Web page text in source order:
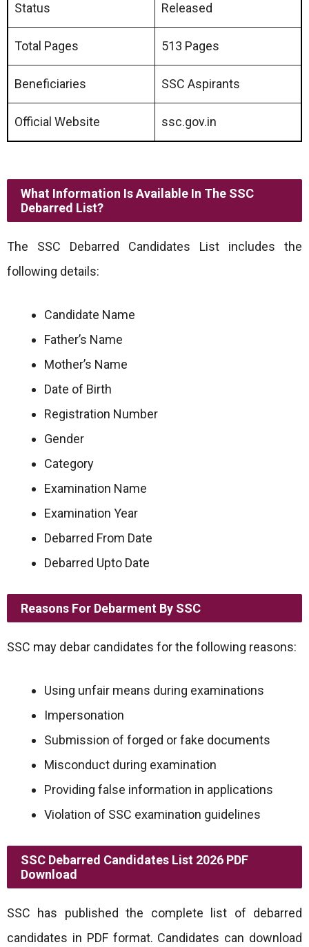
Status Released
Total Pages 513 Pages
Beneficiaries SSC Aspirants
Official Website ssc.gov.in
What Information Is Available In The SSC
Debarred List?
The SSC Debarred Candidates List includes the
following details:
Candidate Name
Father’s Name
Mother’s Name
Date of Birth
Registration Number
Gender
Category
Examination Name
Examination Year
Debarred From Date
Debarred Upto Date
Reasons For Debarment By SSC
SSC may debar candidates for the following reasons:
Using unfair means during examinations
Impersonation
Submission of forged or fake documents
Misconduct during examination
Providing false information in applications
Violation of SSC examination guidelines
SSC Debarred Candidates List 2026 PDF
Download
SSC has published the complete list of debarred
candidates in PDF format. Candidates can download